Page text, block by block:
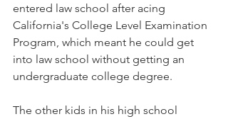
entered law school after acing
California's College Level Examination
Program, which meant he could get
into law school without getting an
undergraduate college degree.
The other kids in his high school